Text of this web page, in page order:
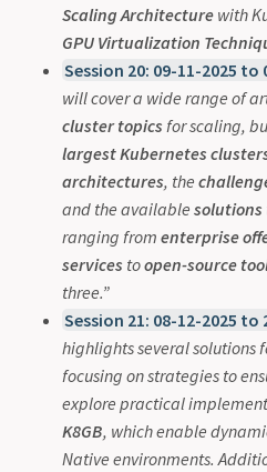
Scaling Architecture with
GPU Virtualization
Session 20: 09-11-2025 to
will cover a wide range of
cluster topics for scaling,
largest Kubernetes
architectures, the
and the available solutions
ranging from enterprise
services toopen-source
three.”
Session 21: 08-12-2025 to
highlights several solutions
focusing on strategies to
explore practical
K8GB, which enable
Native environments.